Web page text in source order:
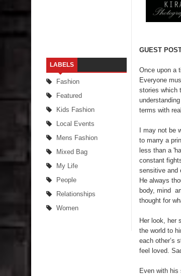
Celebrate the WOMAN in you -
LABELS
Fashion
Featured
Kids Fashion
Local Events
Mens Fashion
Mixed Bag
My Life
People
Relationships
Women
GUEST
Once upon a
Everyone
stories which
terms with
I may not be
to marry a
less than a
constant
sensitive and
He always
body, mind
thought for
Her look, her
the world to
each other’s
feel loved.
Even with his